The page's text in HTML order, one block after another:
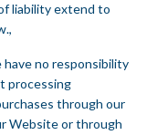
liability extend to
have no responsibility
processing
through our
Website or through